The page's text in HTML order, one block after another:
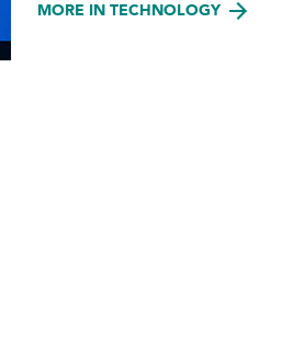
MORE IN TECHNOLOGY